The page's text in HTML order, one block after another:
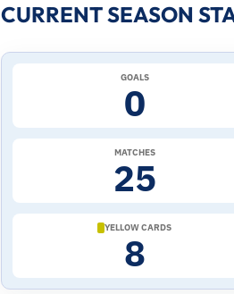
CURRENT SEASON
GOALS
0
MATCHES
25
YELLOW CARDS
8